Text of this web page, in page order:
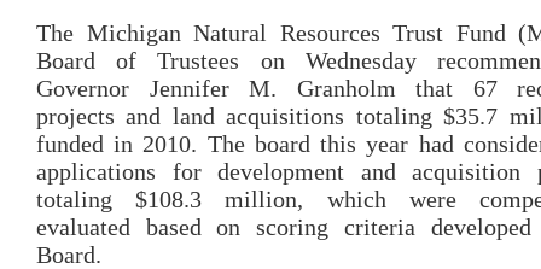
The Michigan Natural Resources Trust Fund
Board of Trustees on Wednesday
Governor Jennifer M. Granholm that 67
projects and land acquisitions totaling $35.7
funded in 2010. The board this year had
applications for development and acquisition
totaling $108.3 million, which were
evaluated based on scoring criteria
Board.